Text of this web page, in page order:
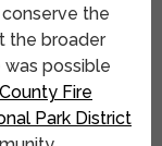
the
the broader
possible
Fire
Park District